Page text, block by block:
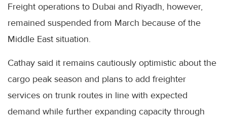
Freight operations to Dubai and Riyadh, however,
remained suspended from March because of the
Middle East situation.
Cathay said it remains cautiously optimistic about the
cargo peak season and plans to add freighter
services on trunk routes in line with expected
demand while further expanding capacity through